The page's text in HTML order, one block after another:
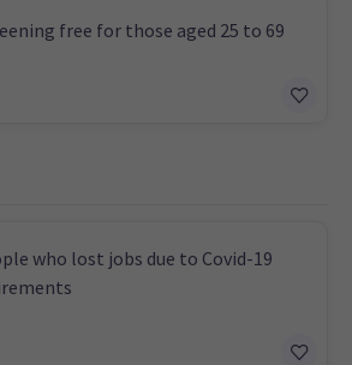
free for those aged 25 to 69
who lost jobs due to Covid-19